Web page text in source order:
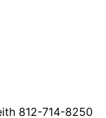
812-714-8250